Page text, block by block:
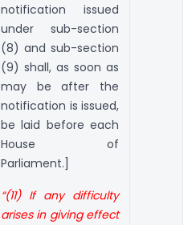
notification issued
under sub-section
(8) and sub-section
(9) shall, as soon as
may be after the
notification is issued,
be laid before each
House of
Parliament.]
“(11) If any difficulty
arises in giving effect